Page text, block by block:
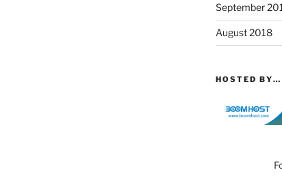
September
August 2018
HOSTED BY…